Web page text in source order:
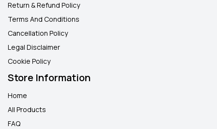
Return & Refund Policy
Terms And Conditions
Cancellation Policy
Legal Disclaimer
Cookie Policy
Store Information
Home
All Products
FAQ